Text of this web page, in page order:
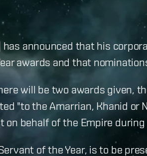
has announced that his
awards and that
will be two awards given,
"to the Amarrian, Khanid or
on behalf of the Empire
of the Year, is to be